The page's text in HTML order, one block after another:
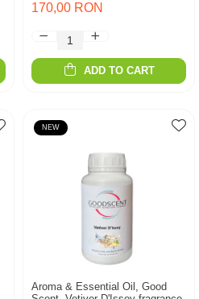
170,00 RON
ADD TO CART
NEW
Aroma & Essential Oil, Good